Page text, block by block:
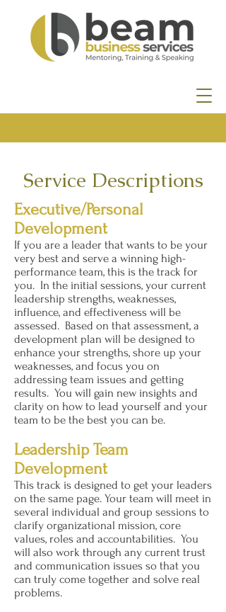
Service Descriptions
Executive/Personal
Development
If you are a leader that wants to be your
very best and serve a winning high-
performance team, this is the track for
you. In the initial sessions, your current
leadership strengths, weaknesses,
influence, and effectiveness will be
assessed. Based on that assessment, a
development plan will be designed to
enhance your strengths, shore up your
weaknesses, and focus you on
addressing team issues and getting
results. You will gain new insights and
clarity on how to lead yourself and your
team to be the best you can be.
Leadership Team
Development
This track is designed to get your leaders
on the same page. Your team will meet in
several individual and group sessions to
clarify organizational mission, core
values, roles and accountabilities. You
will also work through any current trust
and communication issues so that you
can truly come together and solve real
problems.